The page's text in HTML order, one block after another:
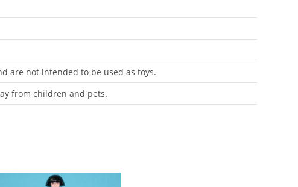
are not intended to be used as toys.
from children and pets.